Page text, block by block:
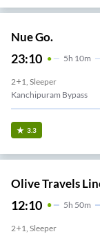
Nue Go.
23:10 5H 10m
2+1, Sleeper
Kanchipuram Bypass
3.3
Olive Travels
12:10 5H 50m
2+1, Sleeper